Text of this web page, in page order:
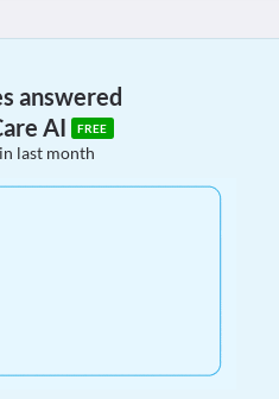
answered
AI
FREE
last month